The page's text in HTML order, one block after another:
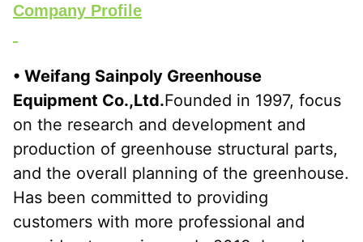
Company Profile
• Weifang Sainpoly Greenhouse
Equipment Co.,Ltd.Founded in 1997, focus
on the research and development and
production of greenhouse structural parts,
and the overall planning of the greenhouse.
Has been committed to providing
customers with more professional and